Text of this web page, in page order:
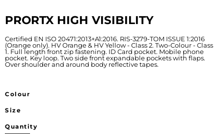
PRORTX HIGH VISIBILITY
Certified EN ISO 20471:2013+A1:2016. RIS-3279-TOM ISSUE 1:2016
(Orange only). HV Orange & HV Yellow - Class 2. Two-Colour - Class
1. Full length front zip fastening. ID Card pocket. Mobile phone
pocket. Key loop. Two side front expandable pockets with flaps.
Over shoulder and around body reflective tapes.
Colour
Size
Quantity